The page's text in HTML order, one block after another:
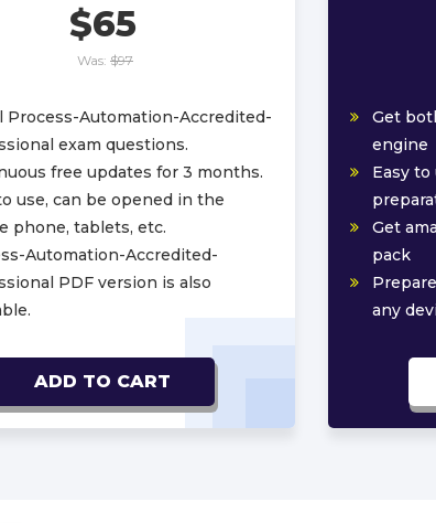
$65
Was: $97
Process-Automation-Accredited-
exam questions.
free updates for 3 months.
use, can be opened in the
phone, tablets, etc.
Automation-Accredited-
PDF version is also
ADD TO CART
Get
engine
Easy
Get
pack
any